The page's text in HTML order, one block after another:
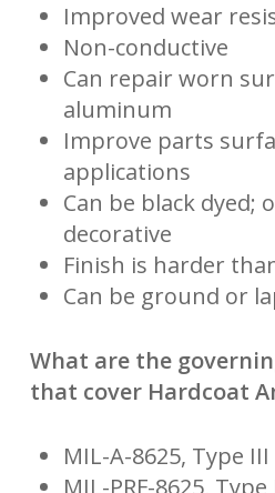
Improved wear
Non-conductive
Can repair worn
aluminum
Improve parts
applications
Can be black dyed;
decorative
Finish is harder
Can be ground or
What are the
that cover Hardcoat
MIL-A-8625, Type III
MIL-PRF-8625, Type